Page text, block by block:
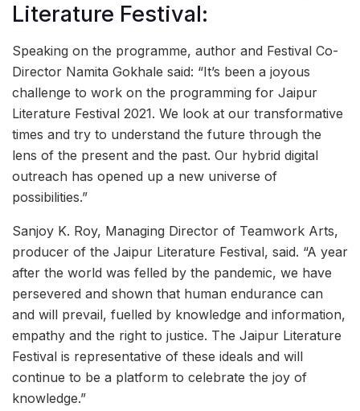
Literature Festival:
Speaking on the programme, author and Festival Co-
Director Namita Gokhale said: “It’s been a joyous
challenge to work on the programming for Jaipur
Literature Festival 2021. We look at our transformative
times and try to understand the future through the
lens of the present and the past. Our hybrid digital
outreach has opened up a new universe of
possibilities.”
Sanjoy K. Roy, Managing Director of Teamwork Arts,
producer of the Jaipur Literature Festival, said. “A year
after the world was felled by the pandemic, we have
persevered and shown that human endurance can
and will prevail, fuelled by knowledge and information,
empathy and the right to justice. The Jaipur Literature
Festival is representative of these ideals and will
continue to be a platform to celebrate the joy of
knowledge.”